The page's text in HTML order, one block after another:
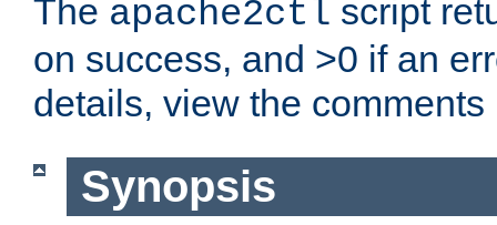
The apache2ctl script
on success, and >0 if an
details, view the comments
Synopsis